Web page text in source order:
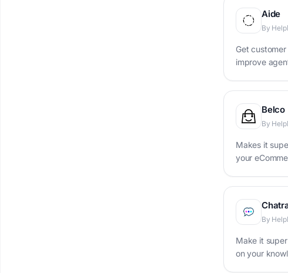
Aide
By
Get
improve
Belco
By
Makes it
your
By
Make it
on your